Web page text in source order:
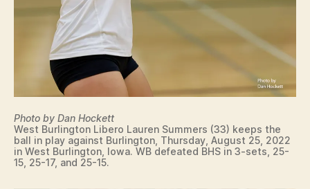
Photo by Dan Hockett
West Burlington Libero Lauren Summers (33) keeps the
ball in play against Burlington, Thursday, August 25, 2022
in West Burlington, Iowa. WB defeated BHS in 3-sets, 25-
15, 25-17, and 25-15.